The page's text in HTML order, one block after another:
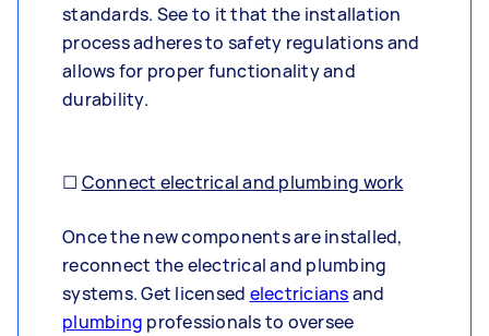
standards. See to it that the installation
process adheres to safety regulations and
allows for proper functionality and
durability.
☐ Connect electrical and plumbing work
Once the new components are installed,
reconnect the electrical and plumbing
systems. Get licensed electriciansand
plumbing professionals to oversee